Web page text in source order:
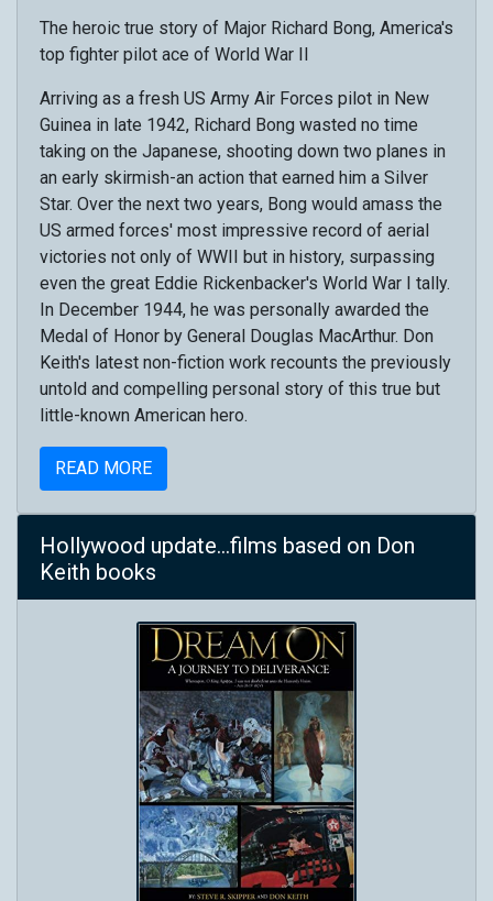
The heroic true story of Major Richard Bong, America's
top fighter pilot ace of World War II
Arriving as a fresh US Army Air Forces pilot in New
Guinea in late 1942, Richard Bong wasted no time
taking on the Japanese, shooting down two planes in
an early skirmish-an action that earned him a Silver
Star. Over the next two years, Bong would amass the
US armed forces' most impressive record of aerial
victories not only of WWII but in history, surpassing
even the great Eddie Rickenbacker's World War I tally.
In December 1944, he was personally awarded the
Medal of Honor by General Douglas MacArthur. Don
Keith's latest non-fiction work recounts the previously
untold and compelling personal story of this true but
little-known American hero.
READ MORE
Hollywood update...films based on Don
Keith books